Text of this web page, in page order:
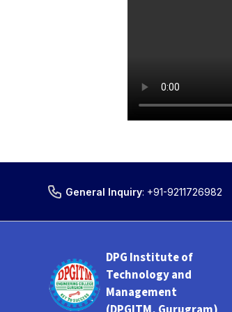
General Inquiry: +91-9211726982
DPG Institute of
Technology and
Management